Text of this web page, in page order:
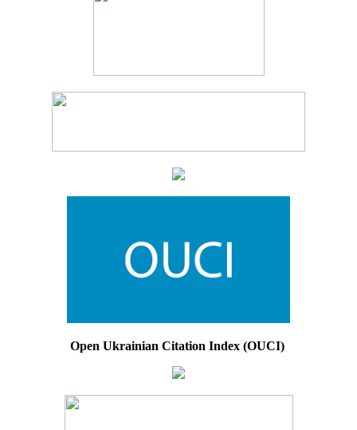
Open Ukrainian Citation Index (OUCI)